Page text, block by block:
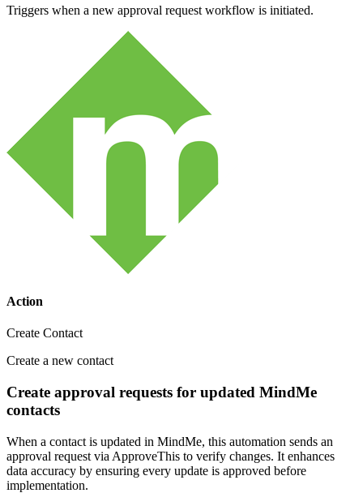
Triggers when a new approval request workflow is initiated.
Action
Create Contact
Create a new contact
Create approval requests for updated MindMe
contacts
When a contact is updated in MindMe, this automation sends an
approval request via ApproveThis to verify changes. It enhances
data accuracy by ensuring every update is approved before
implementation.